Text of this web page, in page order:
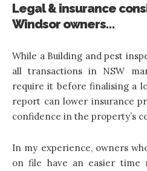
Legal & insurance
Windsor owners…
While a Building and pest
all transactions in NSW
require it before finalising a
report can lower insurance
confidence in the property’s
In my experience, owners
on file have an easier time